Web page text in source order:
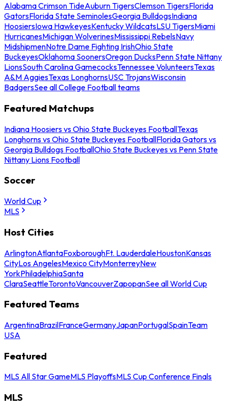
Alabama Crimson TideAuburn TigersClemson TigersFlorida
GatorsFlorida State SeminolesGeorgia BulldogsIndiana
HoosiersIowa HawkeyesKentucky WildcatsLSU TigersMiami
HurricanesMichigan WolverinesMississippi RebelsNavy
MidshipmenNotre Dame Fighting IrishOhio State
BuckeyesOklahoma SoonersOregon DucksPenn State Nittany
LionsSouth Carolina GamecocksTennessee VolunteersTexas
A&M AggiesTexas LonghornsUSC TrojansWisconsin
BadgersSee all College Football teams
Featured Matchups
Indiana Hoosiers vs Ohio State Buckeyes FootballTexas
Longhorns vs Ohio State Buckeyes FootballFlorida Gators vs
Georgia Bulldogs FootballOhio State Buckeyes vs Penn State
Nittany Lions Football
Soccer
World Cup
MLS
Host Cities
ArlingtonAtlantaFoxboroughFt. LauderdaleHoustonKansas
CityLos AngelesMexico CityMonterreyNew
YorkPhiladelphiaSanta
ClaraSeattleTorontoVancouverZapopanSee all World Cup
Featured Teams
ArgentinaBrazilFranceGermanyJapanPortugalSpainTeam
USA
Featured
MLS All Star GameMLS PlayoffsMLS Cup Conference Finals
MLS